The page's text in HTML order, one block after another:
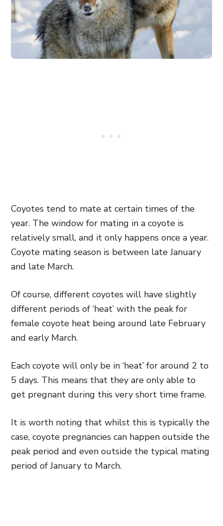
Coyotes tend to mate at certain times of the
year. The window for mating in a coyote is
relatively small, and it only happens once a year.
Coyote mating season is between late January
and late March.
Of course, different coyotes will have slightly
different periods of ‘heat’ with the peak for
female coyote heat being around late February
and early March.
Each coyote will only be in ‘heat’ for around 2 to
5 days. This means that they are only able to
get pregnant during this very short time frame.
It is worth noting that whilst this is typically the
case, coyote pregnancies can happen outside the
peak period and even outside the typical mating
period of January to March.